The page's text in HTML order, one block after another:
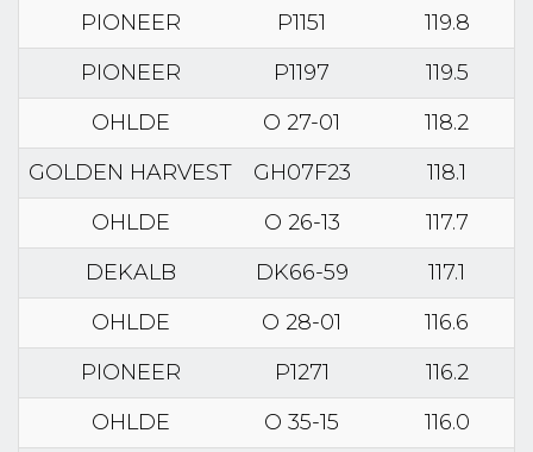
PIONEER
P1151
119.8
PIONEER
P1197
119.5
OHLDE
O 27-01
118.2
GOLDEN HARVEST
GH07F23
118.1
OHLDE
O 26-13
117.7
DEKALB
DK66-59
117.1
OHLDE
O 28-01
116.6
PIONEER
P1271
116.2
OHLDE
O 35-15
116.0